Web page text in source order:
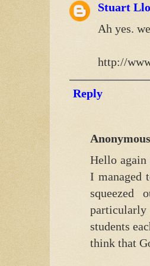
Stuart
Ah yes.
http://
Reply
Anonymous
Hello again
I managed
squeezed
students
think that